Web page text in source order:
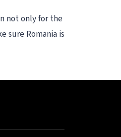
not only for the
sure Romania is